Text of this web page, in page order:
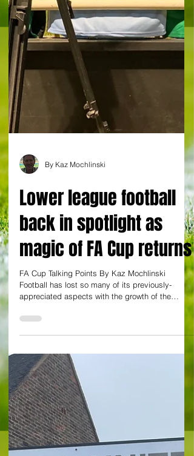
By Kaz Mochlinski
Lower league football
back in spotlight as
magic of FA Cup returns
Football has lost so many of its previously-
appreciated aspects with the growth of the
modern...